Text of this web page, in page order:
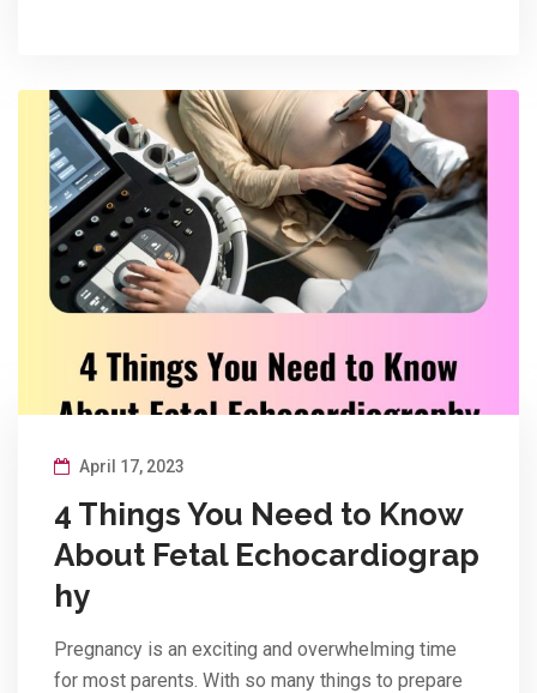
April 17, 2023
4 Things You Need to Know
About Fetal Echocardiograp
hy
Pregnancy is an exciting and overwhelming time
for most parents. With so many things to prepare